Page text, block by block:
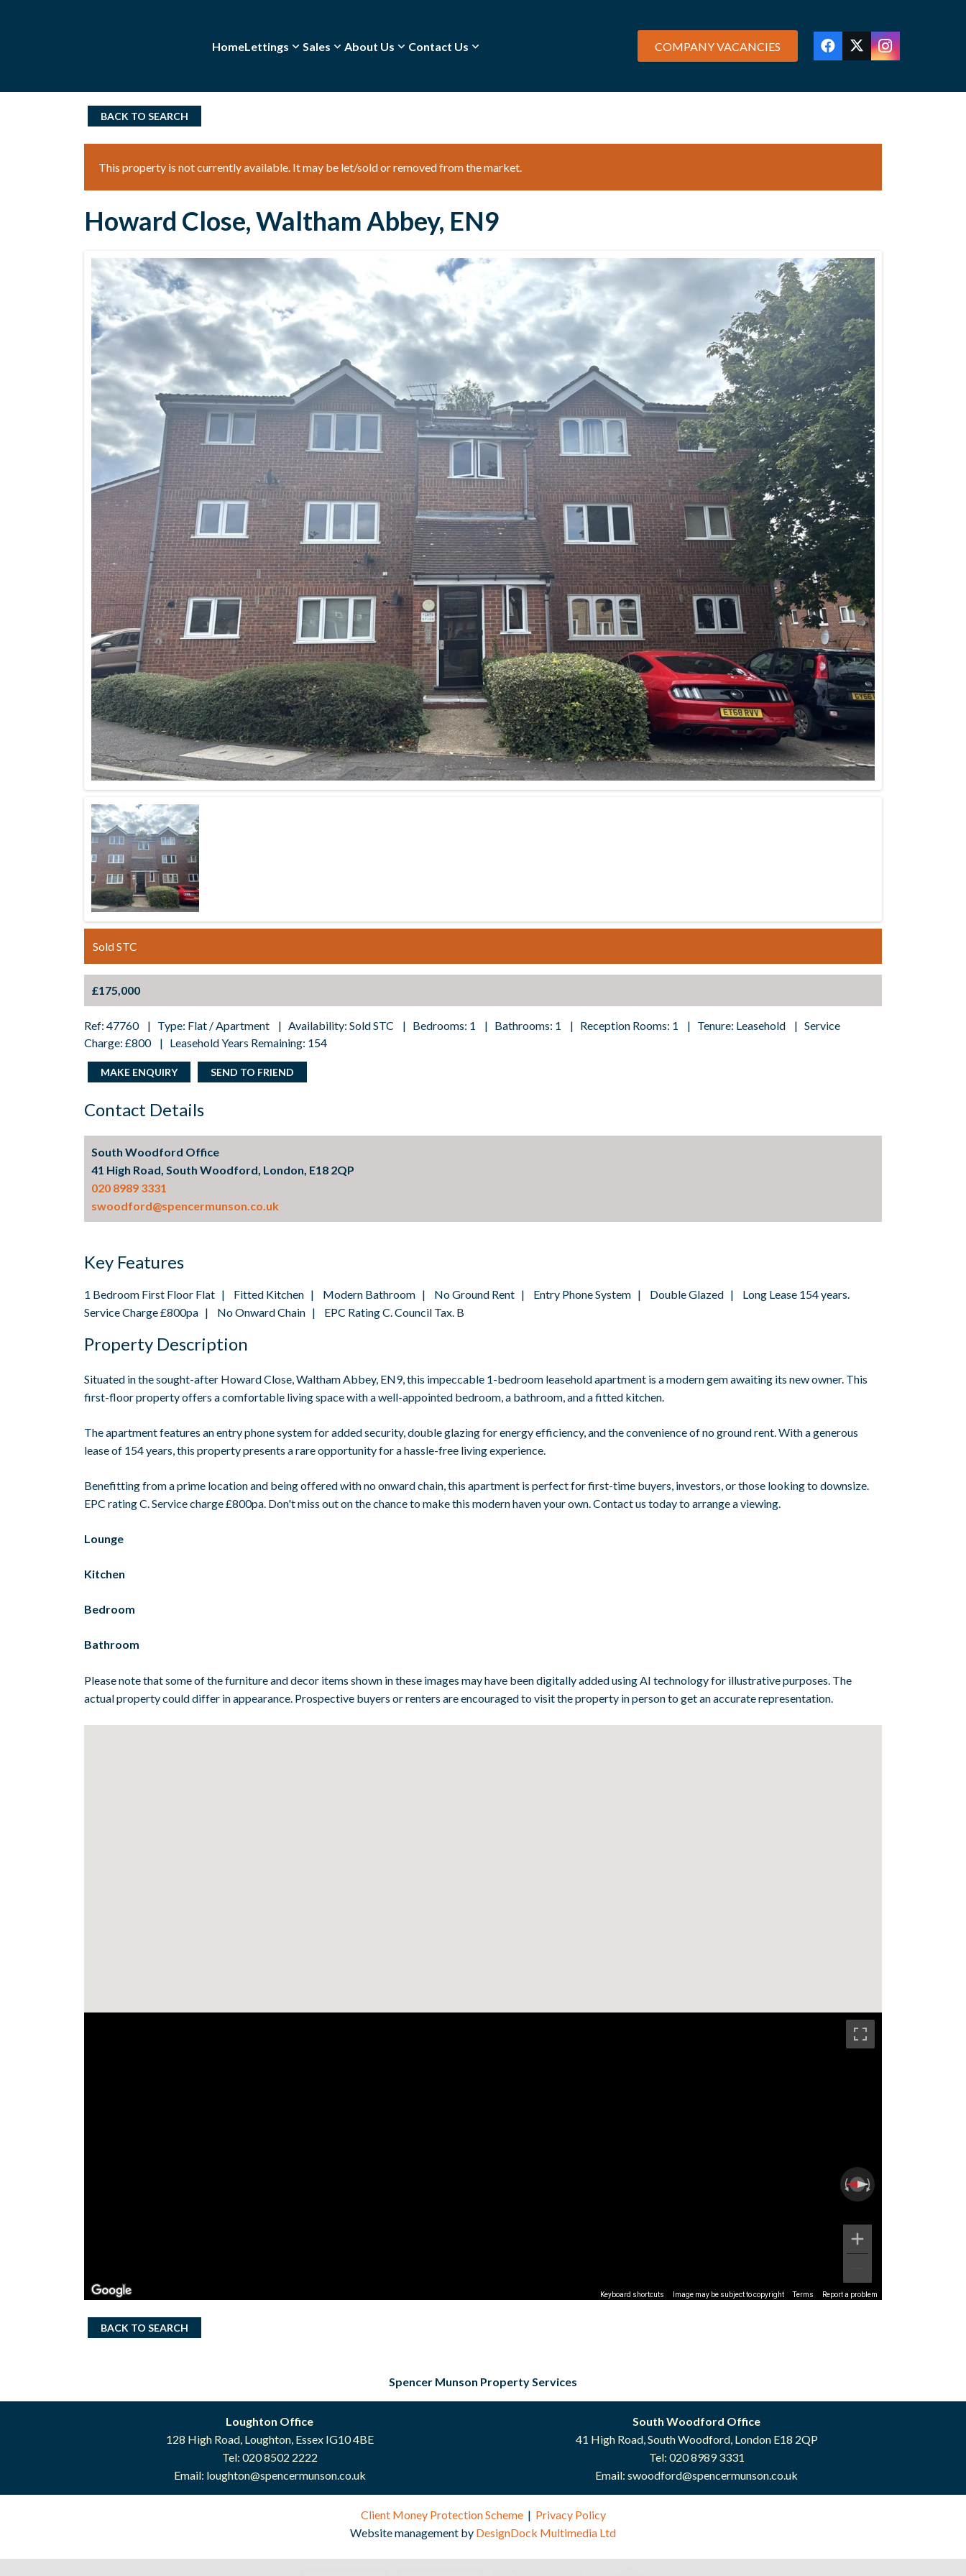
HomeLettings Sales About Us Contact Us COMPANY VACANCIES
BACK TO SEARCH
This property is not currently available. It may be let/sold or removed from the market.
Howard Close, Waltham Abbey, EN9
Sold STC
£175,000
Ref: 47760 | Type: Flat / Apartment | Availability: Sold STC | Bedrooms: 1 | Bathrooms: 1 | Reception Rooms: 1 | Tenure: Leasehold | Service
Charge: £800 | Leasehold Years Remaining: 154
MAKE ENQUIRY SEND TO FRIEND
Contact Details
South Woodford Office
41 High Road, South Woodford, London, E18 2QP
020 8989 3331
swoodford@spencermunson.co.uk
Key Features
1 Bedroom First Floor Flat | Fitted Kitchen | Modern Bathroom | No Ground Rent | Entry Phone System | Double Glazed | Long Lease 154 years.
Service Charge £800pa | No Onward Chain | EPC Rating C. Council Tax. B
Property Description
Situated in the sought-after Howard Close, Waltham Abbey, EN9, this impeccable 1-bedroom leasehold apartment is a modern gem awaiting its new owner. This
first-floor property offers a comfortable living space with a well-appointed bedroom, a bathroom, and a fitted kitchen.
The apartment features an entry phone system for added security, double glazing for energy efficiency, and the convenience of no ground rent. With a generous
lease of 154 years, this property presents a rare opportunity for a hassle-free living experience.
Benefitting from a prime location and being offered with no onward chain, this apartment is perfect for first-time buyers, investors, or those looking to downsize.
EPC rating C. Service charge £800pa. Don't miss out on the chance to make this modern haven your own. Contact us today to arrange a viewing.
Lounge
Kitchen
Bedroom
Bathroom
Please note that some of the furniture and decor items shown in these images may have been digitally added using AI technology for illustrative purposes. The
actual property could differ in appearance. Prospective buyers or renters are encouraged to visit the property in person to get an accurate representation.
Keyboard shortcuts Image may be subject to copyright Terms Report a problem
BACK TO SEARCH
Spencer Munson Property Services
Loughton Office
128 High Road, Loughton, Essex IG10 4BE
Tel: 020 8502 2222
Email: loughton@spencermunson.co.uk
South Woodford Office
41 High Road, South Woodford, London E18 2QP
Tel: 020 8989 3331
Email: swoodford@spencermunson.co.uk
Client Money Protection Scheme| Privacy Policy
Website management by DesignDock Multimedia Ltd